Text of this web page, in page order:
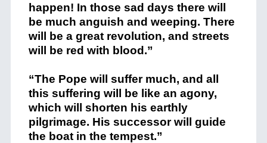
happen! In those sad days there will
be much anguish and weeping. There
will be a great revolution, and streets
will be red with blood.”
“The Pope will suffer much, and all
this suffering will be like an agony,
which will shorten his earthly
pilgrimage. His successor will guide
the boat in the tempest.”